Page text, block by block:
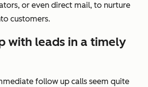
or even direct mail, to nurture
customers.
with leads in a timely
follow up calls seem quite